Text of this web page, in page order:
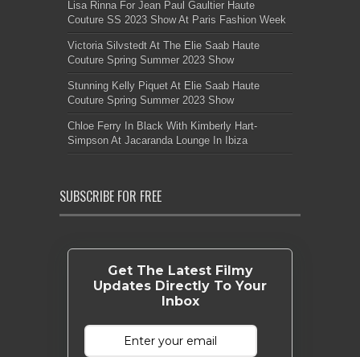
Lisa Rinna For Jean Paul Gaultier Haute
Couture SS 2023 Show At Paris Fashion Week
Victoria Silvstedt At The Elie Saab Haute
Couture Spring Summer 2023 Show
Stunning Kelly Piquet At Elie Saab Haute
Couture Spring Summer 2023 Show
Chloe Ferry In Black With Kimberly Hart-
Simpson At Jacaranda Lounge In Ibiza
SUBSCRIBE FOR FREE
Get The Latest Filmy
Updates Directly To Your
Inbox